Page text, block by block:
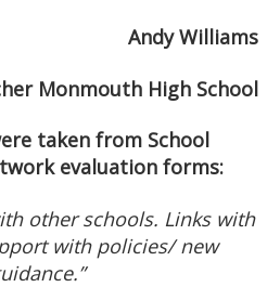
Andy Williams
Monmouth High School
taken from School
evaluation forms:
other schools. Links with
with policies/ new